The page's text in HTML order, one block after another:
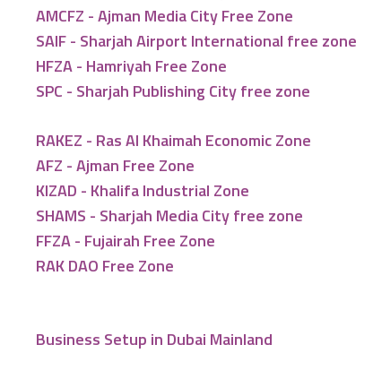
AMCFZ - Ajman Media City Free Zone
SAIF - Sharjah Airport International free zone
HFZA - Hamriyah Free Zone
SPC - Sharjah Publishing City free zone
RAKEZ - Ras Al Khaimah Economic Zone
AFZ - Ajman Free Zone
KIZAD - Khalifa Industrial Zone
SHAMS - Sharjah Media City free zone
FFZA - Fujairah Free Zone
RAK DAO Free Zone
Business Setup in Dubai Mainland